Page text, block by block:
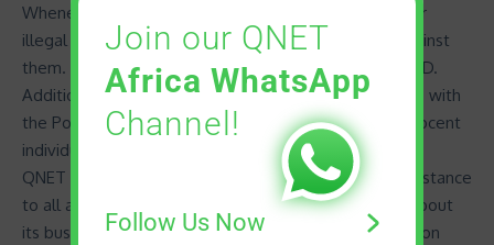
Whenever QNET’s attention is brought to unethical or
illegal actions of IDs, QNET takes punitive actions against
them. This includes termination or suspension of the ID.
Additionally and as required, QNET lodges complaints with
the Police against IDs who commit crimes against innocent
individuals.
QNET is always available to offer clarification and assistance
to all authorities and the media regarding any issue about
its business. QNET has also embarked on a sensitization
Join our QNET
Africa WhatsApp
Channel!
Follow Us Now